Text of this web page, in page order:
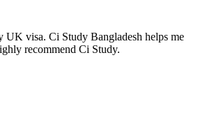
visa. Ci Study Bangladesh helps me
recommend Ci Study.